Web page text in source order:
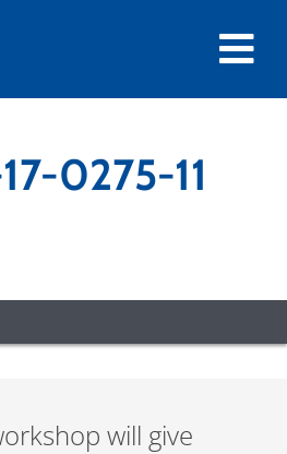
0275-11
will give